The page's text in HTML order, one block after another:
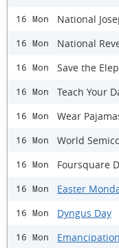
16 Mon National
16 Mon National
16 Mon Save the
16 Mon Teach Your
16 Mon Wear
16 Mon World
16 Mon Foursquare
16 Mon Easter
16 Mon Dyngus Day
16 Mon